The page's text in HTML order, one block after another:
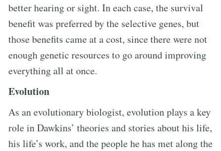
better hearing or sight. In each case, the survival
benefit was preferred by the selective genes, but
those benefits came at a cost, since there were not
enough genetic resources to go around improving
everything all at once.
Evolution
As an evolutionary biologist, evolution plays a key
role in Dawkins’ theories and stories about his life,
his life’s work, and the people he has met along the